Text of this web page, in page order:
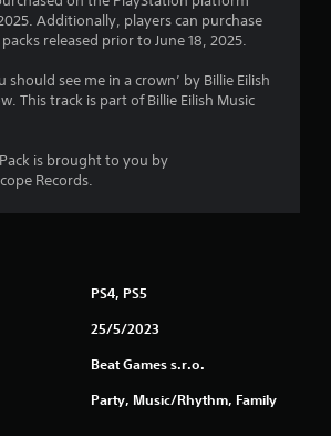
Additionally, players can purchase
released prior to June 18, 2025.
should see me in a crown’ by Billie Eilish
This track is part of Billie Eilish Music
is brought to you by
Records.
PS4, PS5
25/5/2023
Beat Games s.r.o.
Party, Music/Rhythm, Family